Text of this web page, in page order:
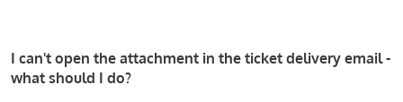
I can't open the attachment in the ticket delivery email -
what should I do?